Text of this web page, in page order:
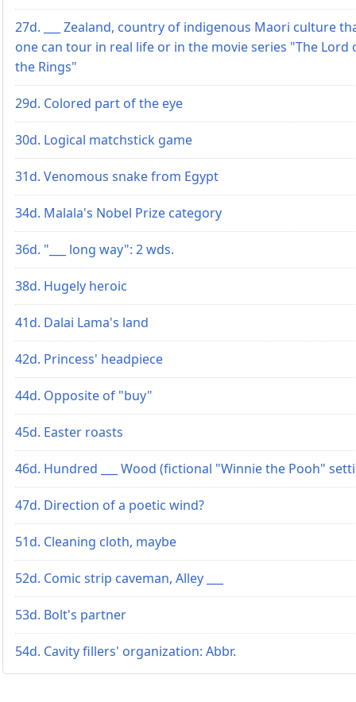
27d. ___ Zealand, country of indigenous Maori culture
one can tour in real life or in the movie series "The Lord
the Rings"
29d. Colored part of the eye
30d. Logical matchstick game
31d. Venomous snake from Egypt
34d. Malala's Nobel Prize category
36d. "___ long way": 2 wds.
38d. Hugely heroic
41d. Dalai Lama's land
42d. Princess' headpiece
44d. Opposite of "buy"
45d. Easter roasts
46d. Hundred ___ Wood (fictional "Winnie the Pooh"
47d. Direction of a poetic wind?
51d. Cleaning cloth, maybe
52d. Comic strip caveman, Alley ___
53d. Bolt's partner
54d. Cavity fillers' organization: Abbr.